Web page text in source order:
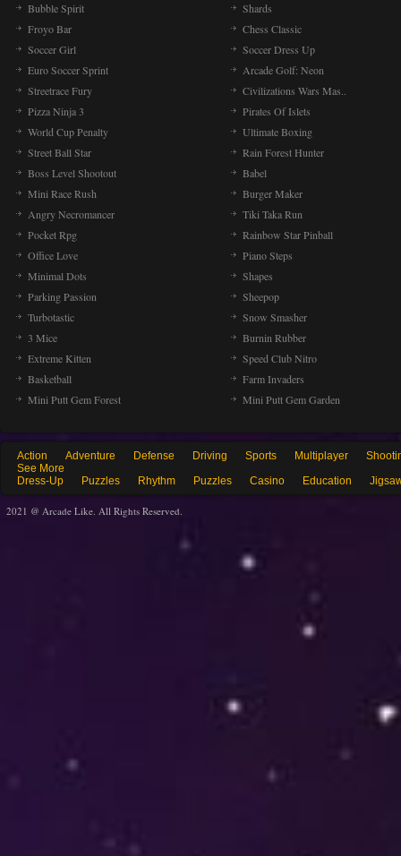
Bubble Spirit
Shards
Froyo Bar
Chess Classic
Soccer Girl
Soccer Dress Up
Euro Soccer Sprint
Arcade Golf: Neon
Streetrace Fury
Civilizations Wars Mas..
Pizza Ninja 3
Pirates Of Islets
World Cup Penalty
Ultimate Boxing
Street Ball Star
Rain Forest Hunter
Boss Level Shootout
Babel
Mini Race Rush
Burger Maker
Angry Necromancer
Tiki Taka Run
Pocket Rpg
Rainbow Star Pinball
Office Love
Piano Steps
Minimal Dots
Shapes
Parking Passion
Sheepop
Turbotastic
Snow Smasher
3 Mice
Burnin Rubber
Extreme Kitten
Speed Club Nitro
Basketball
Farm Invaders
Mini Putt Gem Forest
Mini Putt Gem Garden
Action Adventure Defense Driving Sports Multiplayer
See More
Dress-Up
Puzzles Rhythm Puzzles Casino Education
2021 @ Arcade Like. All Rights Reserved.